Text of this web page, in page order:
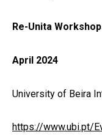
Re-Unita
April 2024
University of Beira
https://www.ubi.pt/